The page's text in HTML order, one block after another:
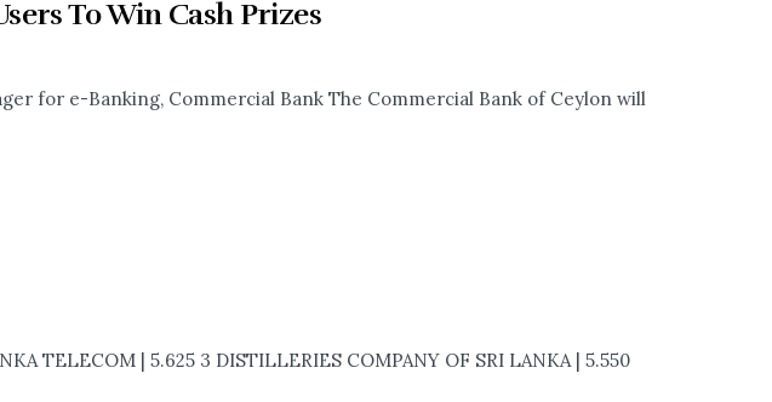
To Win Cash Prizes
for e-Banking, Commercial Bank The Commercial Bank of Ceylon will
TELECOM | 5.625 3 DISTILLERIES COMPANY OF SRI LANKA | 5.550